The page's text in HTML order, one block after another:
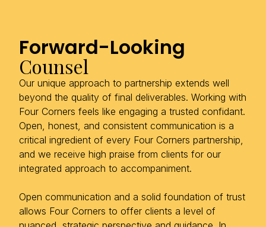
Forward-Looking
Counsel
Our unique approach to partnership extends well
beyond the quality of final deliverables. Working with
Four Corners feels like engaging a trusted confidant.
Open, honest, and consistent communication is a
critical ingredient of every Four Corners partnership,
and we receive high praise from clients for our
integrated approach to accompaniment.
Open communication and a solid foundation of trust
allows Four Corners to offer clients a level of